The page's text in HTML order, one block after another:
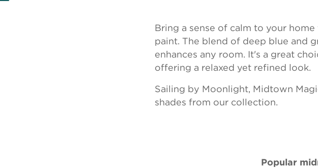
Bring a sense of calm to your
paint. The blend of deep blue and
enhances any room. It's a great
offering a relaxed yet refined look.
Sailing by Moonlight, Midtown
shades from our collection.
Popular